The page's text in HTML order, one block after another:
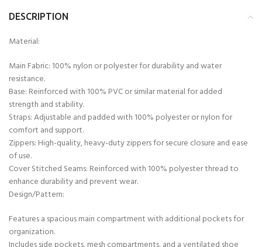
DESCRIPTION
Material:
Main Fabric: 100% nylon or polyester for durability and water
resistance.
Base: Reinforced with 100% PVC or similar material for added
strength and stability.
Straps: Adjustable and padded with 100% polyester or nylon for
comfort and support.
Zippers: High-quality, heavy-duty zippers for secure closure and ease
of use.
Cover Stitched Seams: Reinforced with 100% polyester thread to
enhance durability and prevent wear.
Design/Pattern:
Features a spacious main compartment with additional pockets for
organization.